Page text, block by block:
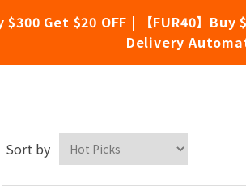
Get $20 OFF | 【FUR40】Buy
Delivery
Dr. Klēn
Sort by